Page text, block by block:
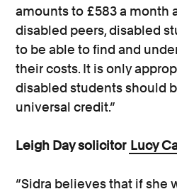
amounts to £583 a month
disabled peers, disabled
to be able to find and
their costs. It is only
disabled students should
universal credit.”
Leigh Day solicitor Lucy
“Sidra believes that if she